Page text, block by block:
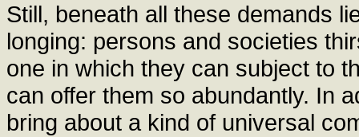
Still, beneath all these demands
longing: persons and societies
one in which they can subject to
can offer them so abundantly. In
bring about a kind of universal